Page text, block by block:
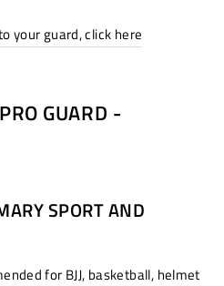
your guard, click here
GUARD -
SPORT AND
for BJJ, basketball, helmet